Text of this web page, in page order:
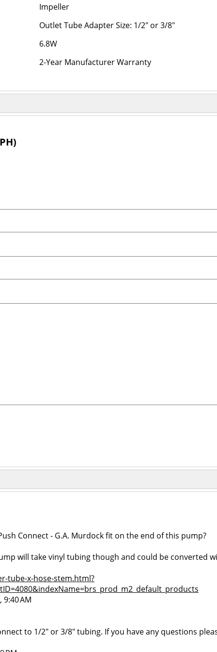
Impeller
Outlet Tube Adapter Size: 1/2" or 3/8"
6.8W
2-Year Manufacturer Warranty
Connect - G.A. Murdock fit on the end of this pump?
will take vinyl tubing though and could be converted
tube-x-hose-stem.html?
AM
to 1/2" or 3/8" tubing. If you have any questions